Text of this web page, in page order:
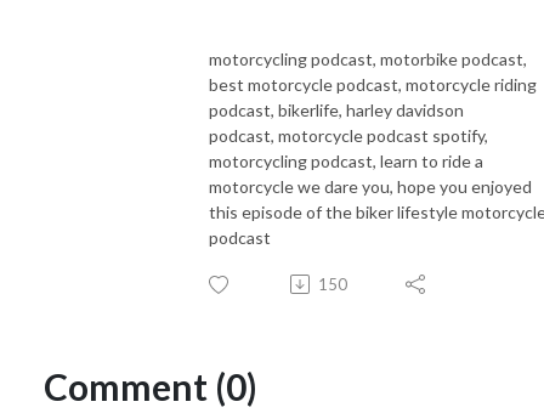
motorcycling podcast, motorbike podcast,
best motorcycle podcast, motorcycle riding
podcast, bikerlife, harley davidson
podcast, motorcycle podcast spotify,
motorcycling podcast, learn to ride a
motorcycle we dare you, hope you enjoyed
this episode of the biker lifestyle
podcast
150
Comment (0)